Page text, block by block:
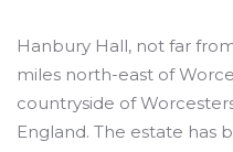
Hanbury Hall, not far
miles north-east of
countryside of
England. The estate has